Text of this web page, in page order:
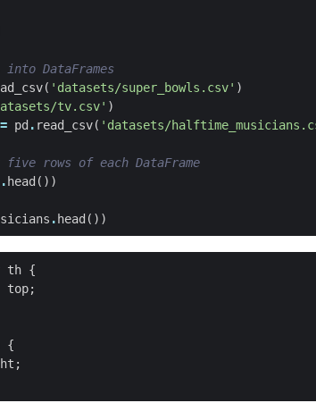
into DataFrames
( 'datasets/super_bowls.csv' )
tv.csv' )
= pd . read_csv( 'datasets/
rows of each DataFrame
. head ())
. head ())
th {
top;
{